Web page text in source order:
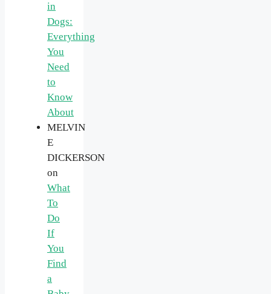
in
Dogs:
Everything
You
Need
to
Know
About
MELVIN
E
DICKERSON
on
What
To
Do
If
You
Find
a